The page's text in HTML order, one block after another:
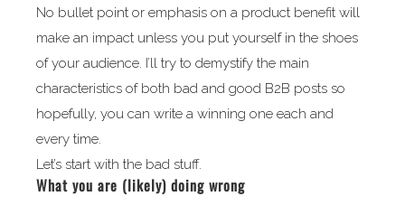
No bullet point or emphasis on a product benefit will
make an impact unless you put yourself in the shoes
of your audience. I’ll try to demystify the main
characteristics of both bad and good B2B posts so
hopefully, you can write a winning one each and
every time.
Let’s start with the bad stuff.
What you are (likely) doing wrong